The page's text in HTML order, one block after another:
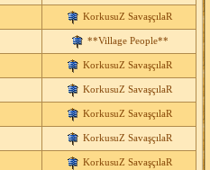
KorkusuZ SavaşçılaR
**Village People**
KorkusuZ SavaşçılaR
KorkusuZ SavaşçılaR
KorkusuZ SavaşçılaR
KorkusuZ SavaşçılaR
KorkusuZ SavaşçılaR